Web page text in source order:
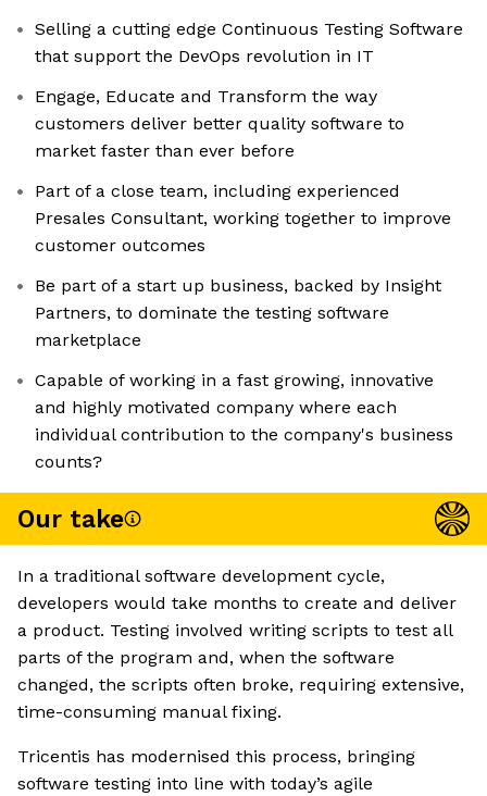
Selling a cutting edge Continuous Testing Software
that support the DevOps revolution in IT
Engage, Educate and Transform the way
customers deliver better quality software to
market faster than ever before
Part of a close team, including experienced
Presales Consultant, working together to improve
customer outcomes
Be part of a start up business, backed by Insight
Partners, to dominate the testing software
marketplace
Capable of working in a fast growing, innovative
and highly motivated company where each
individual contribution to the company's business
counts?
Our take
In a traditional software development cycle,
developers would take months to create and deliver
a product. Testing involved writing scripts to test all
parts of the program and, when the software
changed, the scripts often broke, requiring extensive,
time-consuming manual fixing.
Tricentis has modernised this process, bringing
software testing into line with today’s agile